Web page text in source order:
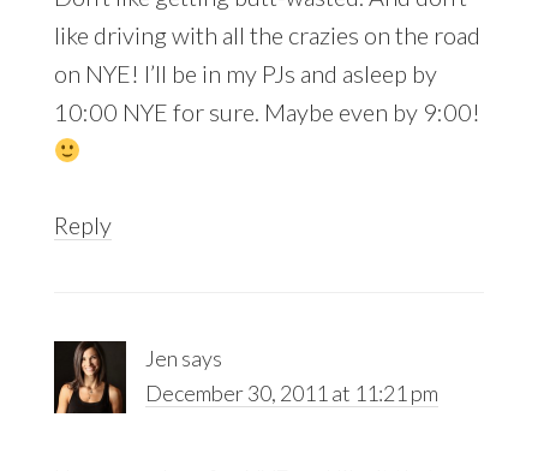
like driving with all the crazies on the road
on NYE! I’ll be in my PJs and asleep by
10:00 NYE for sure. Maybe even by 9:00!
Reply
Jen says
December 30, 2011 at 11:21 pm